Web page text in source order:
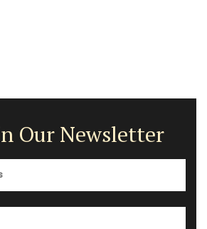
Our Newsletter